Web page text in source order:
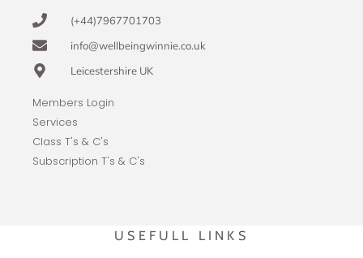
(+44)7967701703
info@wellbeingwinnie.co.uk
Leicestershire UK
Members Login
Services
Class T's & C's
Subscription T's & C's
USEFULL LINKS